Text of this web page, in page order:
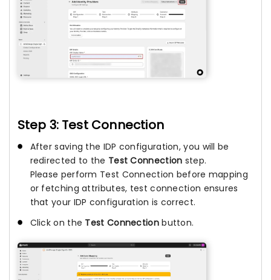
Step 3: Test Connection
After saving the IDP configuration, you will be
redirected to the Test Connection step.
Please perform Test Connection before mapping
or fetching attributes, test connection ensures
that your IDP configuration is correct.
Click on the Test Connectionbutton.